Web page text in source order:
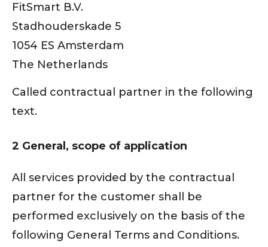
FitSmart B.V.
Stadhouderskade 5
1054 ES Amsterdam
The Netherlands
Called contractual partner in the following
text.
2 General, scope of application
All services provided by the contractual
partner for the customer shall be
performed exclusively on the basis of the
following General Terms and Conditions.